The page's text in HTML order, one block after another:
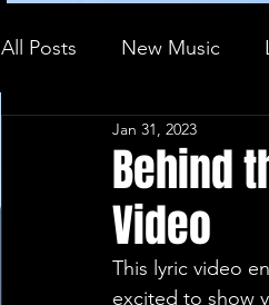
All Posts New Music
Behind the ...
Behind
Video
Jan 31, 2023
This lyric video
excited to show